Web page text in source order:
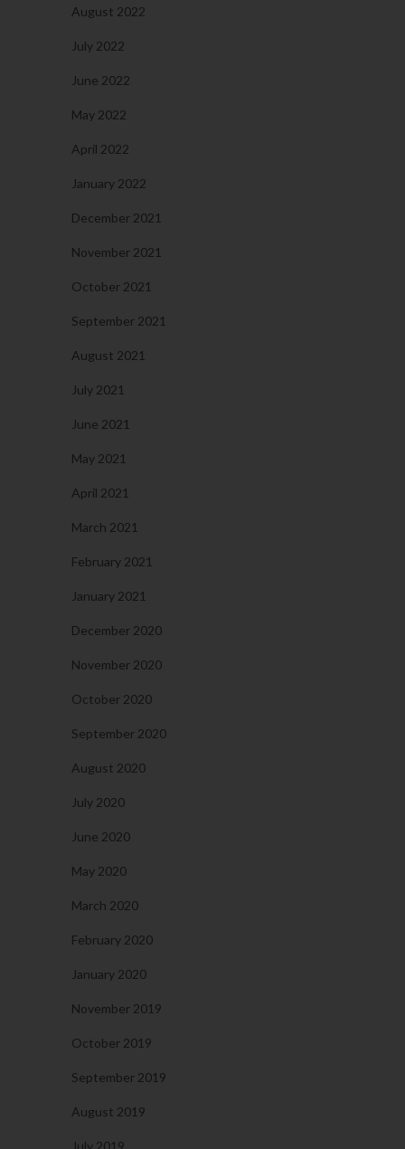
August 2022
July 2022
June 2022
May 2022
April 2022
January 2022
December 2021
November 2021
October 2021
September 2021
August 2021
July 2021
June 2021
May 2021
April 2021
March 2021
February 2021
January 2021
December 2020
November 2020
October 2020
September 2020
August 2020
July 2020
June 2020
May 2020
March 2020
February 2020
January 2020
November 2019
October 2019
September 2019
August 2019
July 2019